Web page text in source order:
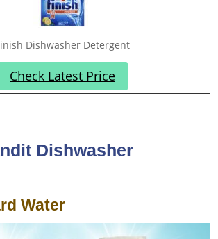
Dishwasher Detergent
Check Latest Price
Dishwasher
Water